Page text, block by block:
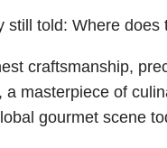
still told: Where
craftsmanship,
a masterpiece of
gourmet scene